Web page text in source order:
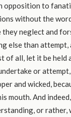
opposition to
without the
they neglect and
else than attempt,
of all, let it be held
or
and wicked,
mouth. And
or rather,